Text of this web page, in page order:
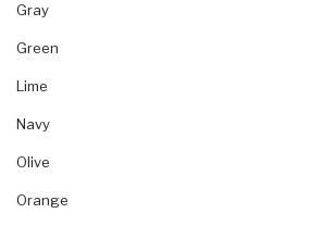
Gray
Green
Lime
Navy
Olive
Orange